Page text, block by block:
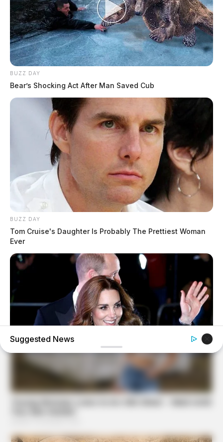
BUZZ DAY
Bear’s Shocking Act After Man Saved Cub
BUZZ DAY
Tom Cruise's Daughter Is Probably The Prettiest Woman
Ever
Kate Middleton's Daring Outfit Took Prince William's
Breath Away
Suggested News